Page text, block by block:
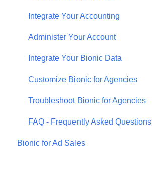
Integrate Your Accounting
Administer Your Account
Integrate Your Bionic Data
Customize Bionic for Agencies
Troubleshoot Bionic for Agencies
FAQ - Frequently Asked Questions
Bionic for Ad Sales